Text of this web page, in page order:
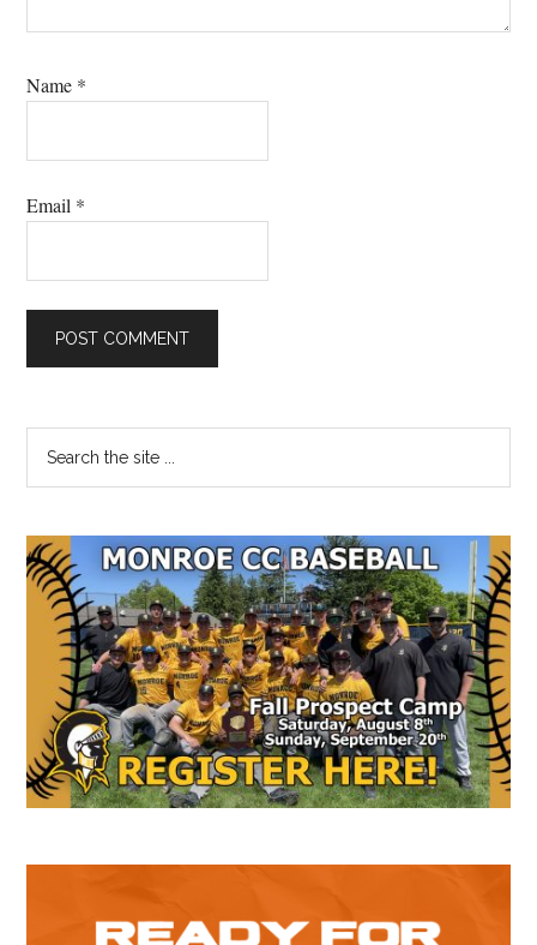
Name *
Email *
Primary
Sidebar
the
...